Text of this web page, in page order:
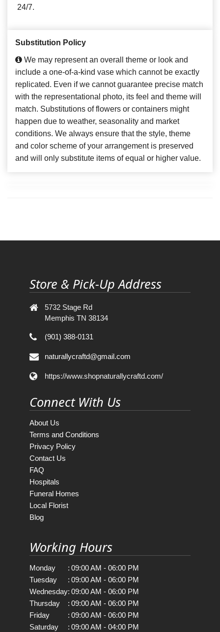
24/7.
Substitution Policy
We may represent an overall theme or look and
include a one-of-a-kind vase which cannot be exactly
replicated. Even if we cannot guarantee precise match
with the representational photo, its feel and theme will
match. Substitutions of flowers or containers might
happen due to weather, seasonality and market
conditions. We always ensure that the style, theme
and color scheme of your arrangement is preserved
and will only substitute items of equal or higher value.
Store & Pick-Up Address
5732 Stage Rd
Memphis TN 38134
(901) 388-0131
naturallycraftd@gmail.com
https://www.shopnaturallycraftd.com/
Connect With Us
About Us
Terms and Conditions
Privacy Policy
Contact Us
FAQ
Hospitals
Funeral Homes
Local Florist
Blog
Working Hours
Monday : 09:00 AM - 06:00 PM
Tuesday
: 09:00 AM - 06:00 PM
Wednesday: 09:00 AM - 06:00 PM
Thursday
: 09:00 AM - 06:00 PM
Friday
: 09:00 AM - 06:00 PM
Saturday
: 09:00 AM - 04:00 PM